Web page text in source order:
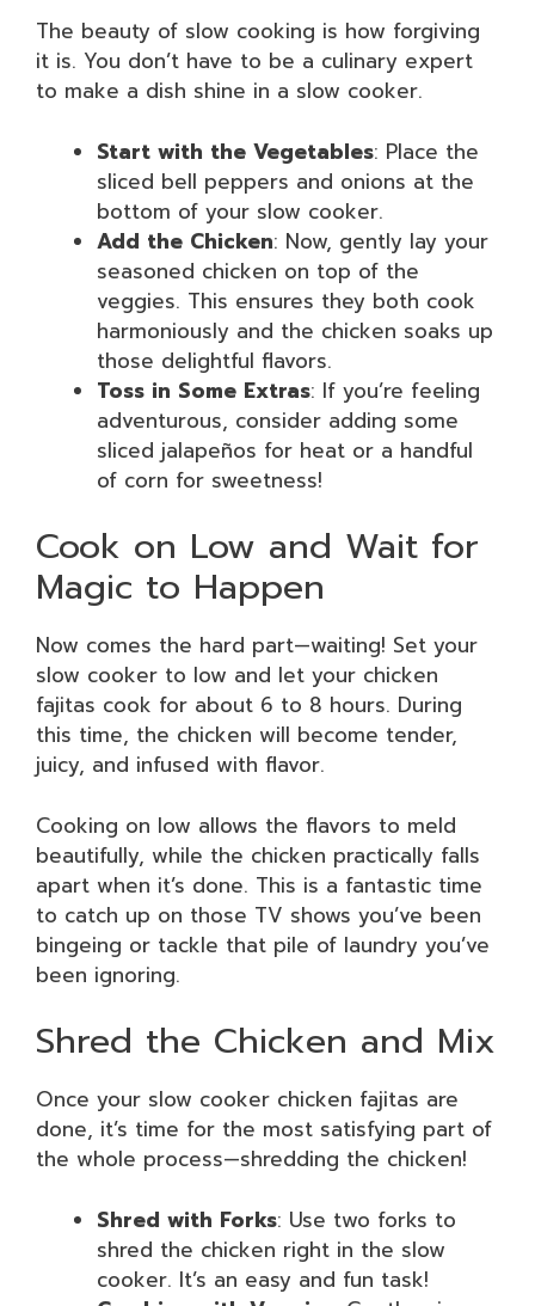
The beauty of slow cooking is how forgiving
it is. You don’t have to be a culinary expert
to make a dish shine in a slow cooker.
Start with the Vegetables: Place the
sliced bell peppers and onions at the
bottom of your slow cooker.
Add the Chicken: Now, gently lay your
seasoned chicken on top of the
veggies. This ensures they both cook
harmoniously and the chicken soaks up
those delightful flavors.
Toss in Some Extras: If you’re feeling
adventurous, consider adding some
sliced jalapeños for heat or a handful
of corn for sweetness!
Cook on Low and Wait for
Magic to Happen
Now comes the hard part—waiting! Set your
slow cooker to low and let your chicken
fajitas cook for about 6 to 8 hours. During
this time, the chicken will become tender,
juicy, and infused with flavor.
Cooking on low allows the flavors to meld
beautifully, while the chicken practically falls
apart when it’s done. This is a fantastic time
to catch up on those TV shows you’ve been
bingeing or tackle that pile of laundry you’ve
been ignoring.
Shred the Chicken and Mix
Once your slow cooker chicken fajitas are
done, it’s time for the most satisfying part of
the whole process—shredding the chicken!
Shred with Forks: Use two forks to
shred the chicken right in the slow
cooker. It’s an easy and fun task!